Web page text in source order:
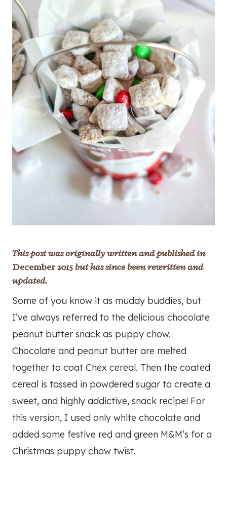
This post was originally written and published in
December 2015 but has since been rewritten and
updated.
Some of you know it as muddy buddies, but
I’ve always referred to the delicious chocolate
peanut butter snack as puppy chow.
Chocolate and peanut butter are melted
together to coat Chex cereal. Then the coated
cereal is tossed in powdered sugar to create a
sweet, and highly addictive, snack recipe! For
this version, I used only white chocolate and
added some festive red and green M&M’s for a
Christmas puppy chow twist.